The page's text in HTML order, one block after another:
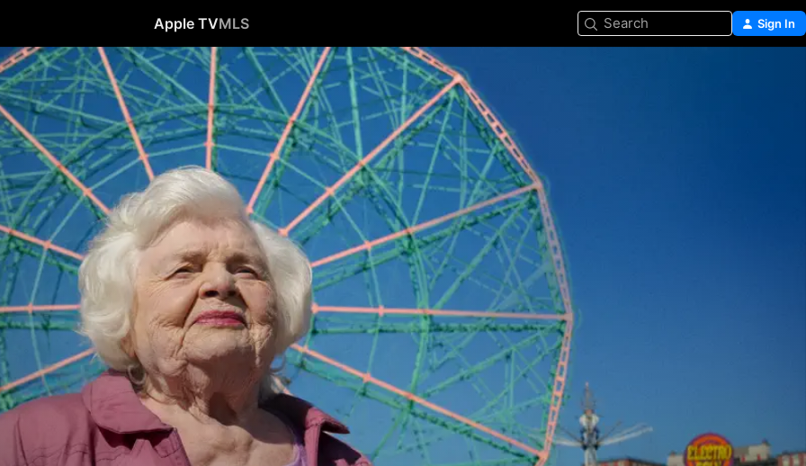
Apple TVMLS Search Sign In